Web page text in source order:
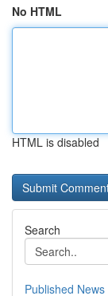
No HTML
HTML is disabled
Search
Published News